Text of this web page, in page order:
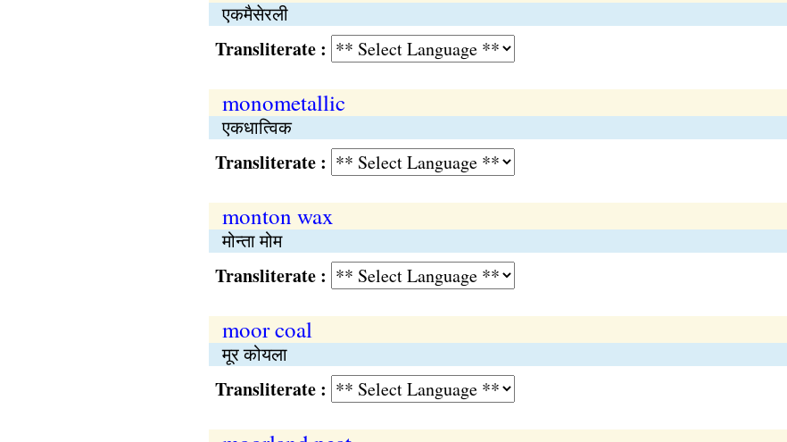
एकमैसेरली
Transliterate :
monometallic
एकधात्विक
Transliterate :
monton wax
मोन्ता मोम
Transliterate :
moor coal
मूर कोयला
Transliterate :